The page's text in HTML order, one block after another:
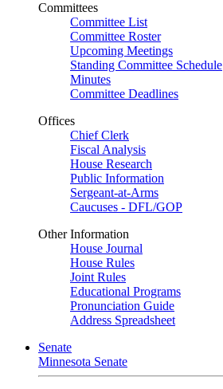
Committees
Committee List
Committee Roster
Upcoming Meetings
Standing Committee Schedule
Minutes
Committee Deadlines
Offices
Chief Clerk
Fiscal Analysis
House Research
Public Information
Sergeant-at-Arms
Caucuses - DFL/GOP
Other Information
House Journal
House Rules
Joint Rules
Educational Programs
Pronunciation Guide
Address Spreadsheet
Senate
Minnesota Senate